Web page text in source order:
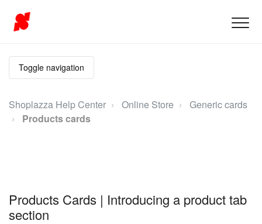
Toggle navigation
Shoplazza Help Center Online Store
Generic cards
Products cards
Products Cards | Introducing a product tab
section